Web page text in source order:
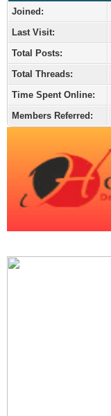
Joined:
Last Visit:
Total Posts:
Total Threads:
Time Spent Online:
Members Referred: